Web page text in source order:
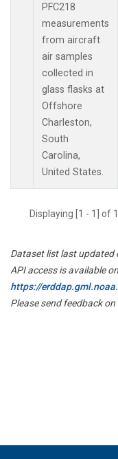
PFC218
measurements
from aircraft
air samples
collected in
glass flasks at
Offshore
Charleston,
South
Carolina,
United States.
Displaying [1 - 1] of
Dataset list last updated
API access is available
https://
Please send feedback